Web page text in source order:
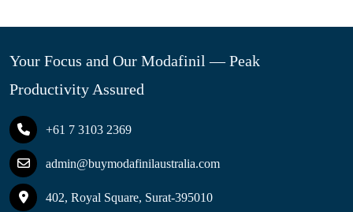
Your Focus and Our Modafinil — Peak
Productivity Assured
+61 7 3103 2369
admin@buymodafinilaustralia.com
402, Royal Square, Surat-395010